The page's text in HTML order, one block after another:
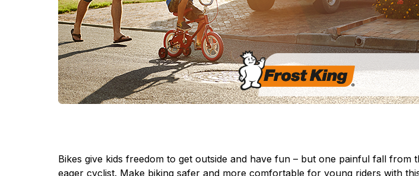
Bikes give kids freedom to get outside and have fun – but one painful fall
eager cyclist. Make biking safer and more comfortable for young riders with